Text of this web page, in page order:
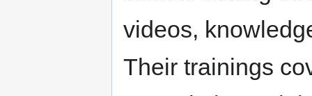
videos,
Their trainings